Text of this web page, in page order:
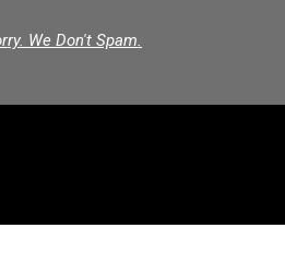
We Don't Spam.